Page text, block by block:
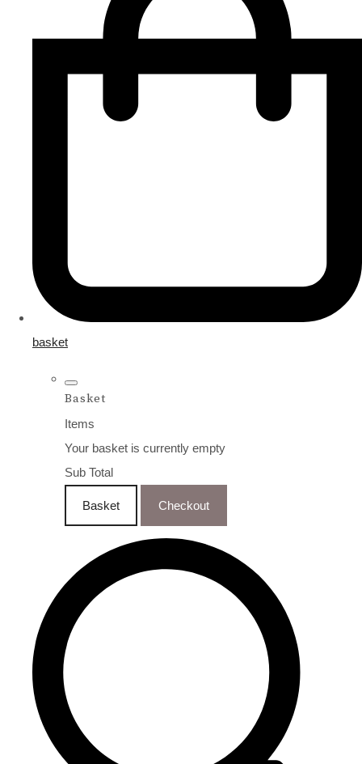
basket
Basket
Items
Your basket is currently empty
Sub Total
Basket Checkout